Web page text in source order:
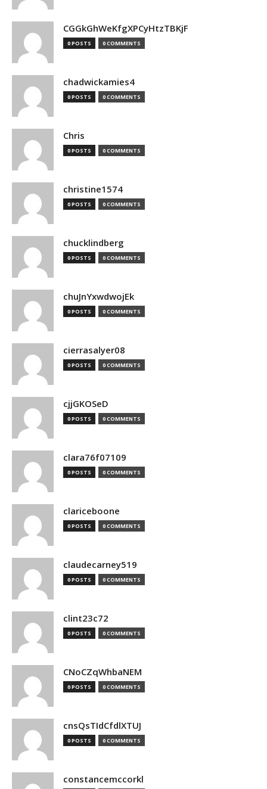
CGGkGhWeKfgXPCyHtzTBKjF
0 POSTS 0 COMMENTS
chadwickamies4
0 POSTS 0 COMMENTS
Chris
0 POSTS 0 COMMENTS
christine1574
0 POSTS 0 COMMENTS
chucklindberg
0 POSTS 0 COMMENTS
chuJnYxwdwojEk
0 POSTS 0 COMMENTS
cierrasalyer08
0 POSTS 0 COMMENTS
cjjGKOSeD
0 POSTS 0 COMMENTS
clara76f07109
0 POSTS 0 COMMENTS
clariceboone
0 POSTS 0 COMMENTS
claudecarney519
0 POSTS 0 COMMENTS
clint23c72
0 POSTS 0 COMMENTS
CNoCZqWhbaNEM
0 POSTS 0 COMMENTS
cnsQsTIdCfdlXTUJ
0 POSTS 0 COMMENTS
constancemccorkl